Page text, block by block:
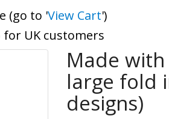
(go to 'View Cart')
for UK customers
Made
large fold
designs)